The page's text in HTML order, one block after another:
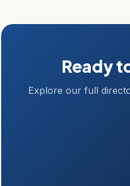
Ready
Explore our full